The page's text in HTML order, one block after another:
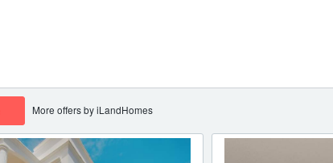
More offers by iLandHomes